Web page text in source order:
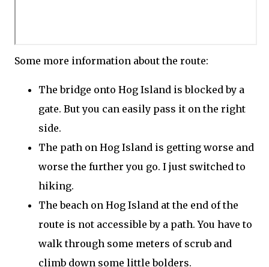
Some more information about the route:
The bridge onto Hog Island is blocked by a
gate. But you can easily pass it on the right
side.
The path on Hog Island is getting worse and
worse the further you go. I just switched to
hiking.
The beach on Hog Island at the end of the
route is not accessible by a path. You have to
walk through some meters of scrub and
climb down some little bolders.